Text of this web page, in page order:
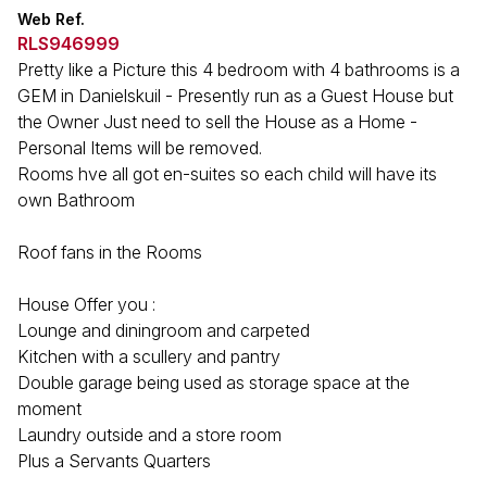
Web Ref.
RLS946999
Pretty like a Picture this 4 bedroom with 4 bathrooms is a
GEM in Danielskuil - Presently run as a Guest House but
the Owner Just need to sell the House as a Home -
Personal Items will be removed.
Rooms hve all got en-suites so each child will have its
own Bathroom
Roof fans in the Rooms
House Offer you :
Lounge and diningroom and carpeted
Kitchen with a scullery and pantry
Double garage being used as storage space at the
moment
Laundry outside and a store room
Plus a Servants Quarters